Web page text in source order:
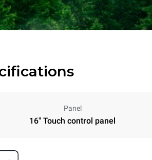
Panel
16" Touch control panel